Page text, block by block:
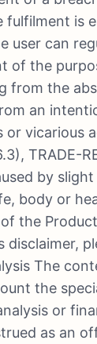
fulfilment is
user can
of the
from the
an
or vicarious
TRADE-
by
body or
the
The
the
or
as an